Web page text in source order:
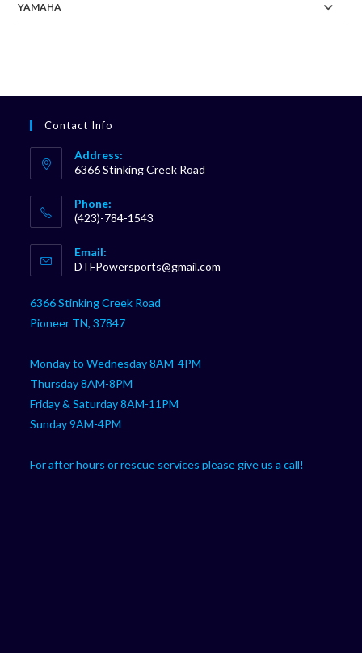
YAMAHA
Contact Info
Address:
6366 Stinking Creek Road
Phone:
(423)-784-1543
in
your
application
Email:
DTFPowersports@gmail.com
6366 Stinking Creek Road
Pioneer TN, 37847
Monday to Wednesday 8AM-4PM
Thursday 8AM-8PM
Friday & Saturday 8AM-11PM
Sunday 9AM-4PM
For after hours or rescue services please give us a call!